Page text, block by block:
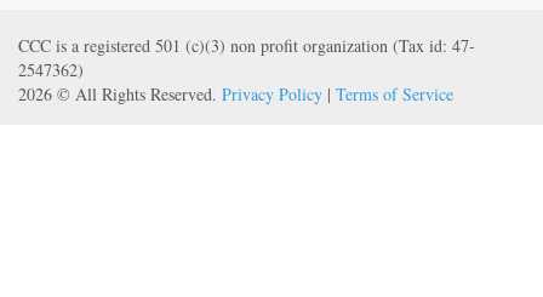
CCC is a registered 501 (c)(3) non profit organization (Tax id: 47-
2547362)
2026 © All Rights Reserved. Privacy Policy | Terms of Service